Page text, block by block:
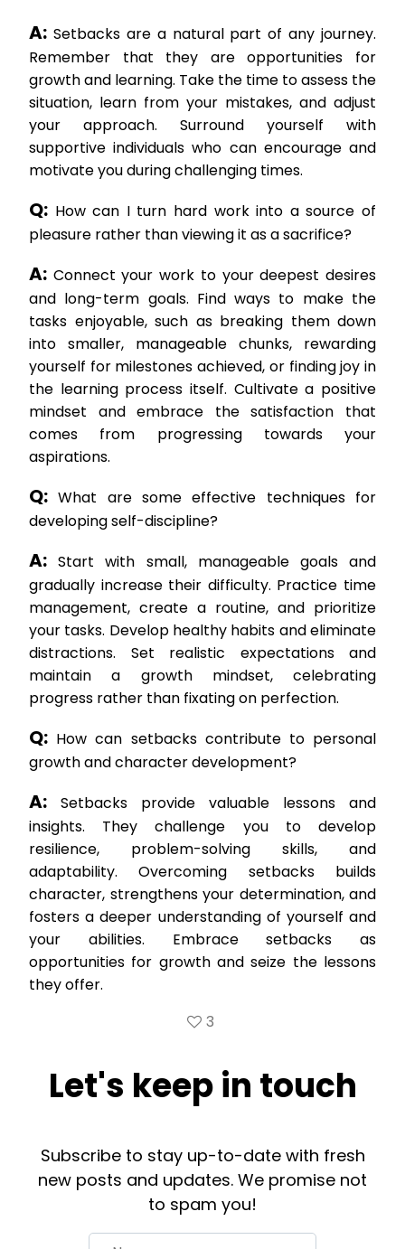
A: Setbacks are a natural part of any journey.
Remember that they are opportunities for
growth and learning. Take the time to assess the
situation, learn from your mistakes, and adjust
your approach. Surround yourself with
supportive individuals who can encourage and
motivate you during challenging times.
Q: How can I turn hard work into a source of
pleasure rather than viewing it as a sacrifice?
A: Connect your work to your deepest desires
and long-term goals. Find ways to make the
tasks enjoyable, such as breaking them down
into smaller, manageable chunks, rewarding
yourself for milestones achieved, or finding joy in
the learning process itself. Cultivate a positive
mindset and embrace the satisfaction that
comes from progressing towards your
aspirations.
Q: What are some effective techniques for
developing self-discipline?
A: Start with small, manageable goals and
gradually increase their difficulty. Practice time
management, create a routine, and prioritize
your tasks. Develop healthy habits and eliminate
distractions. Set realistic expectations and
maintain a growth mindset, celebrating
progress rather than fixating on perfection.
Q: How can setbacks contribute to personal
growth and character development?
A: Setbacks provide valuable lessons and
insights. They challenge you to develop
resilience, problem-solving skills, and
adaptability. Overcoming setbacks builds
character, strengthens your determination, and
fosters a deeper understanding of yourself and
your abilities. Embrace setbacks as
opportunities for growth and seize the lessons
they offer.
3
Let's keep in touch
Subscribe to stay up-to-date with fresh
new posts and updates. We promise not
to spam you!